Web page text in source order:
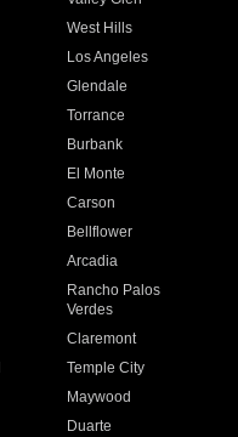
West Hills
Los Angeles
Glendale
Torrance
Burbank
El Monte
Carson
Bellflower
Arcadia
Rancho Palos
Verdes
Claremont
Temple City
Maywood
Duarte